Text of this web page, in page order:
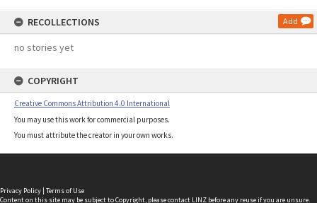
RECOLLECTIONS Add
no stories yet
COPYRIGHT
Creative Commons Attribution 4.0 International
You may use this work for commercial purposes.
You must attribute the creator in your own works.
Privacy Policy | Terms of Use
Content on this site may be subject to Copyright, pleasecontact LINZ before any reuse if you are unsure.